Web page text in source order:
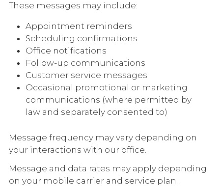
These messages may include:
Appointment reminders
Scheduling confirmations
Office notifications
Follow-up communications
Customer service messages
Occasional promotional or marketing
communications (where permitted by
law and separately consented to)
Message frequency may vary depending on
your interactions with our office.
Message and data rates may apply depending
on your mobile carrier and service plan.